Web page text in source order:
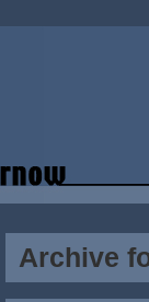
Archive